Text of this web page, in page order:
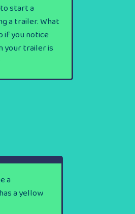
start a
a trailer. What
if you notice
your trailer is
a
a yellow